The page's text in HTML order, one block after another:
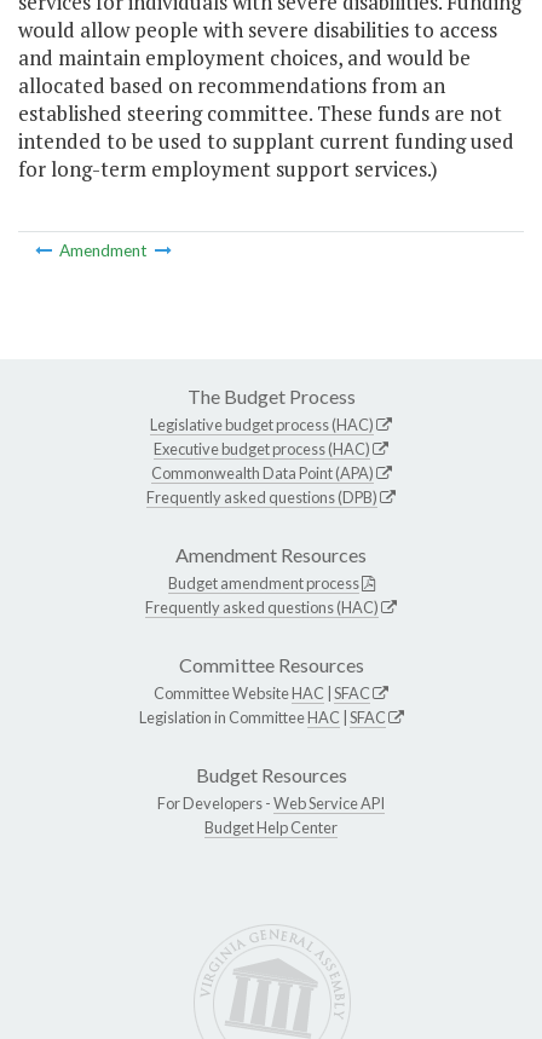
would allow people with severe disabilities to access
and maintain employment choices, and would be
allocated based on recommendations from an
established steering committee. These funds are not
intended to be used to supplant current funding used
for long-term employment support services.)
Amendment
The Budget Process
Legislative budget process (HAC)
Executive budget process (HAC)
Commonwealth Data Point (APA)
Frequently asked questions (DPB)
Amendment Resources
Budget amendment process
Frequently asked questions (HAC)
Committee Resources
Committee WebsiteHAC SFAC
Legislation in CommitteeHAC SFAC
Budget Resources
For Developers -Web Service API
Budget Help Center